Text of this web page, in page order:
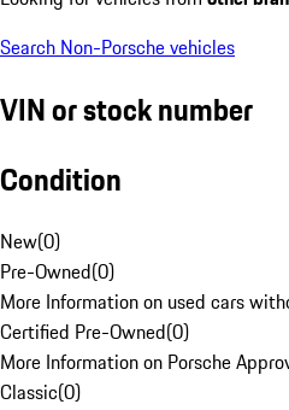
Search Non-Porsche vehicles
VIN or stock number
Condition
New(0)
Pre-Owned(0)
More Information on used cars
Certified Pre-Owned(0)
More Information on Porsche
Classic(0)